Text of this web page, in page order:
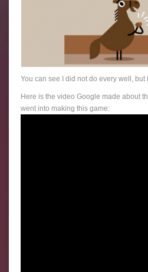
You can see I did not do every well, but
Here is the video Google made about
went into making this game: